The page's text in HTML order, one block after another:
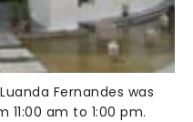
Fernandes was
11:00 am to 1:00 pm.